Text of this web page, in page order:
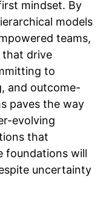
mindset. By
models
teams,
that drive
to
and outcome-
paves the way
evolving
that
foundations will
uncertainty